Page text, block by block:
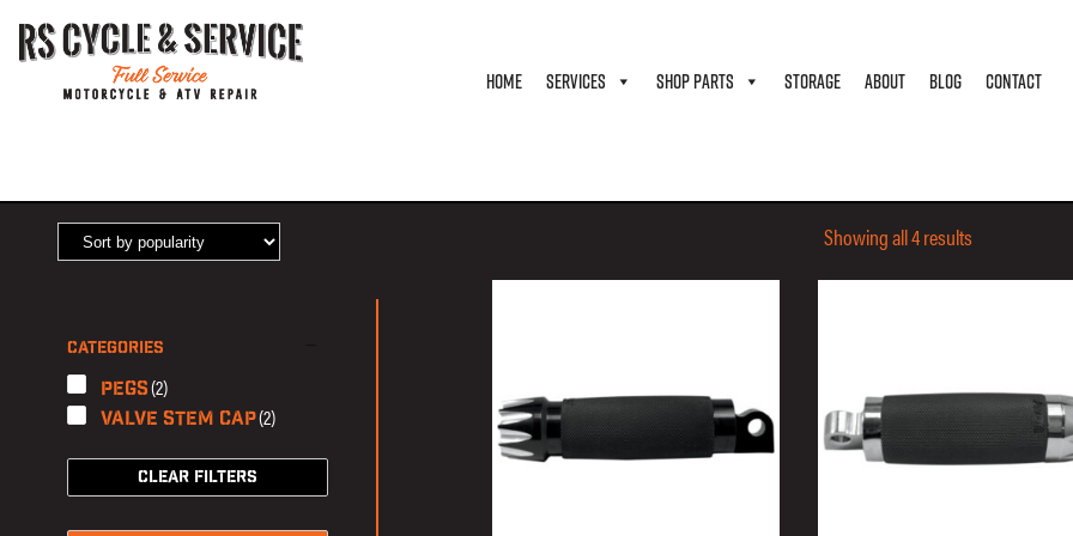
HOME SERVICES SHOP PARTS STORAGE ABOUT BLOG CONTACT
CATEGORIES
Pegs(2)
Valve Stem Cap(2)
CLEAR FILTERS
Showing all 4 results